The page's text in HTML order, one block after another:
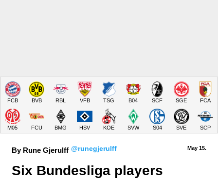
FCB BVB RBL VFB TSG B04 SCF SGE FCA
M05 FCU BMG HSV KOE SVW S04 SVE SCP
By Rune Gjerulff @runegjerulff May 15.
Six Bundesliga players